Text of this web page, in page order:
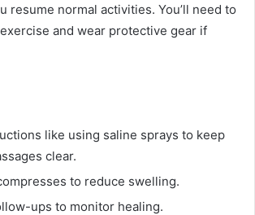
resume normal activities. You’ll need to
and wear protective gear if
like using saline sprays to keep
clear.
to reduce swelling.
ups to monitor healing.